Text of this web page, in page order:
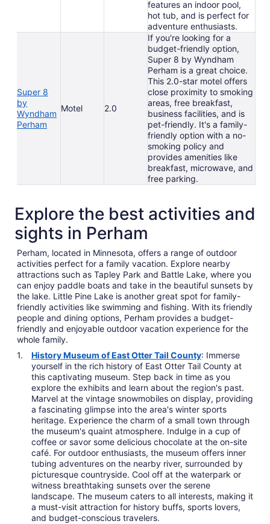
features an indoor pool,
hot tub, and is perfect for
adventure enthusiasts.
Super 8
by
Wyndham
Perham
Motel 2.0
If you're looking for a
budget-friendly option,
Super 8 by Wyndham
Perham is a great choice.
This 2.0-star motel offers
close proximity to smoking
areas, free breakfast,
business facilities, and is
pet-friendly. It's a family-
friendly option with a no-
smoking policy and
provides amenities like
breakfast, microwave, and
free parking.
Explore the best activities and
sights in Perham
Perham, located in Minnesota, offers a range of outdoor
activities perfect for a family vacation. Explore nearby
attractions such as Tapley Park and Battle Lake, where you
can enjoy paddle boats and take in the beautiful sunsets by
the lake. Little Pine Lake is another great spot for family-
friendly activities like swimming and fishing. With its friendly
people and dining options, Perham provides a budget-
friendly and enjoyable outdoor vacation experience for the
whole family.
History Museum of East Otter Tail County: Immerse
yourself in the rich history of East Otter Tail County at
this captivating museum. Step back in time as you
explore the exhibits and learn about the region's past.
Marvel at the vintage snowmobiles on display, providing
a fascinating glimpse into the area's winter sports
heritage. Experience the charm of a small town through
the museum's quaint atmosphere. Indulge in a cup of
coffee or savor some delicious chocolate at the on-site
café. For outdoor enthusiasts, the museum offers inner
tubing adventures on the nearby river, surrounded by
picturesque countryside. Cool off at the waterpark or
witness breathtaking sunsets over the serene
landscape. The museum caters to all interests, making it
a must-visit attraction for history buffs, sports lovers,
and budget-conscious travelers.